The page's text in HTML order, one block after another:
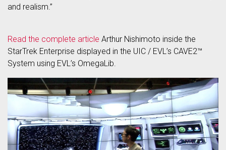
and realism.”
Read the complete article Arthur Nishimoto inside the
StarTrek Enterprise displayed in the UIC / EVL’s CAVE2™
System using EVL’s OmegaLib.